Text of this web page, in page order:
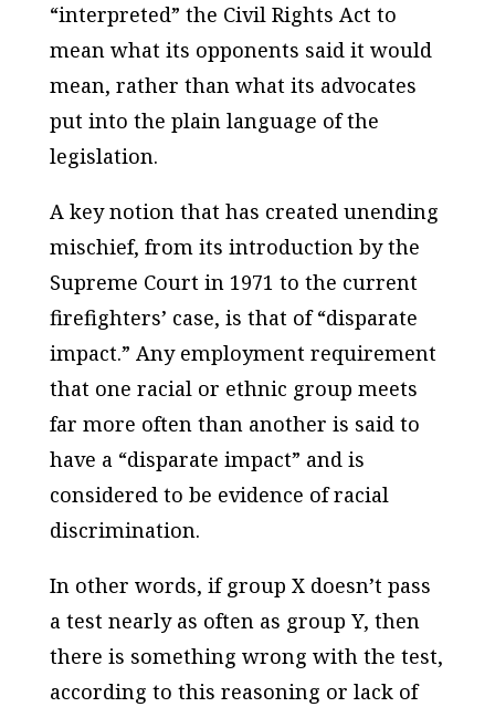
“interpreted” the Civil Rights Act to
mean what its opponents said it would
mean, rather than what its advocates
put into the plain language of the
legislation.
A key notion that has created unending
mischief, from its introduction by the
Supreme Court in 1971 to the current
firefighters’ case, is that of “disparate
impact.” Any employment requirement
that one racial or ethnic group meets
far more often than another is said to
have a “disparate impact” and is
considered to be evidence of racial
discrimination.
In other words, if group X doesn’t pass
a test nearly as often as group Y, then
there is something wrong with the test,
according to this reasoning or lack of